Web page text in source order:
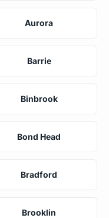
Aurora
Barrie
Binbrook
Bond Head
Bradford
Brooklin